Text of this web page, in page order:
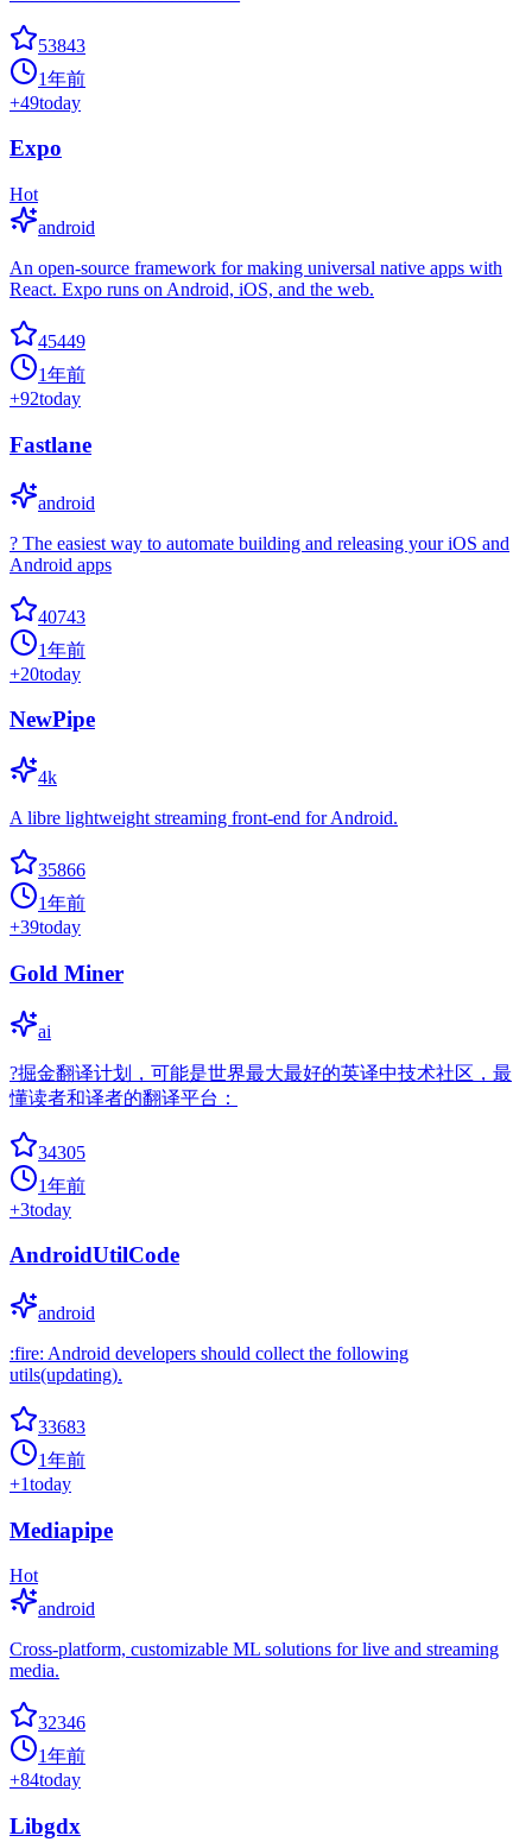
53843
1年前
+49today
Expo
Hot
android
An open-source framework for making universal native apps with
React. Expo runs on Android, iOS, and the web.
45449
1年前
+92today
Fastlane
android
? The easiest way to automate building and releasing your iOS and
Android apps
40743
1年前
+20today
NewPipe
4k
A libre lightweight streaming front-end for Android.
35866
1年前
+39today
Gold Miner
ai
?掘金翻译计划，可能是世界最大最好的英译中技术社区，最
懂读者和译者的翻译平台：
34305
1年前
+3today
AndroidUtilCode
android
:fire: Android developers should collect the following
utils(updating).
33683
1年前
+1today
Mediapipe
Hot
android
Cross-platform, customizable ML solutions for live and streaming
media.
32346
1年前
+84today
Libgdx